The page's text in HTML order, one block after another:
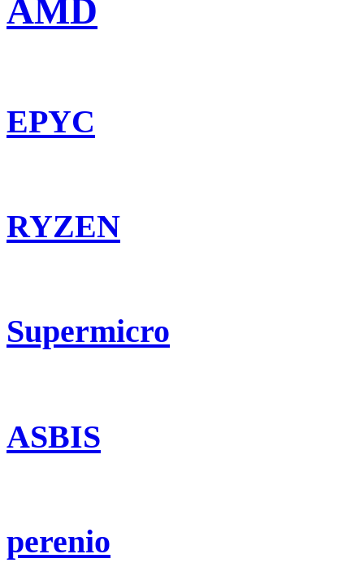
AMD
EPYC
RYZEN
Supermicro
ASBIS
perenio